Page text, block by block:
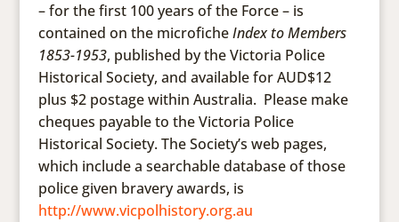
– for the first 100 years of the Force – is
contained on the microficheIndex to Members
1853-1953, published by the Victoria Police
Historical Society, and available for AUD$12
plus $2 postage within Australia. Please make
cheques payable to the Victoria Police
Historical Society. The Society’s web pages,
which include a searchable database of those
police given bravery awards, is
http://www.vicpolhistory.org.au